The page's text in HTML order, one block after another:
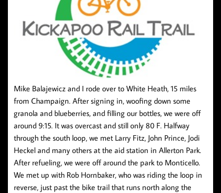
Mike Balajewicz and I rode over to White Heath, 15 miles
from Champaign. After signing in, woofing down some
granola and blueberries, and filling our bottles, we were off
around 9:15. It was overcast and still only 80 F. Halfway
through the south loop, we met Larry Fitz, John Prince, Jodi
Heckel and many others at the aid station in Allerton Park.
After refueling, we were off around the park to Monticello.
We met up with Rob Hornbaker, who was riding the loop in
reverse, just past the bike trail that runs north along the